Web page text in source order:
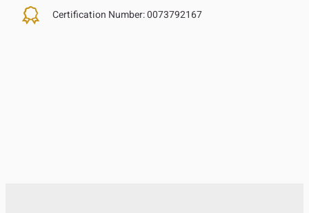
Certification Number:0073792167